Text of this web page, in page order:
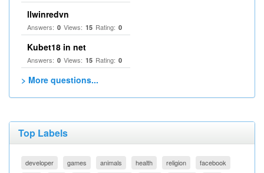
llwinredvn
Answers: 0 Views: 15 Rating: 0
Kubet18 in net
Answers: 0 Views: 15 Rating: 0
> More questions...
Top Labels
developer games animals health religion facebook